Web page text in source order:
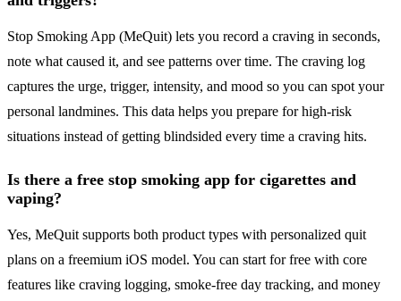
Stop Smoking App (MeQuit) lets you record a craving in seconds,
note what caused it, and see patterns over time. The craving log
captures the urge, trigger, intensity, and mood so you can spot your
personal landmines. This data helps you prepare for high-risk
situations instead of getting blindsided every time a craving hits.
Is there a free stop smoking app for cigarettes and
vaping?
Yes, MeQuit supports both product types with personalized quit
plans on a freemium iOS model. You can start for free with core
features like craving logging, smoke-free day tracking, and money